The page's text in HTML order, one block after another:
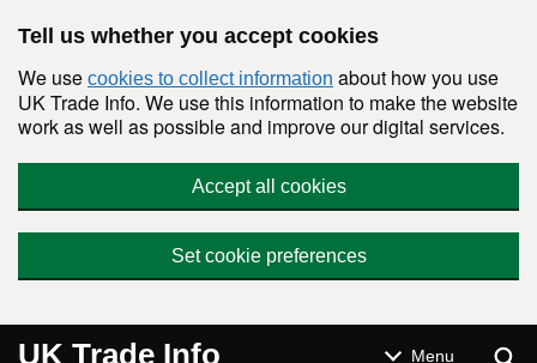
Tell us whether you accept cookies
We use cookies to collect information about how you use
UK Trade Info. We use this information to make the website
work as well as possible and improve our digital services.
Accept all cookies
Set cookie preferences
UK Trade Info Menu